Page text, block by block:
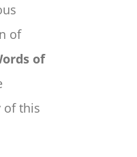
of
of
of this